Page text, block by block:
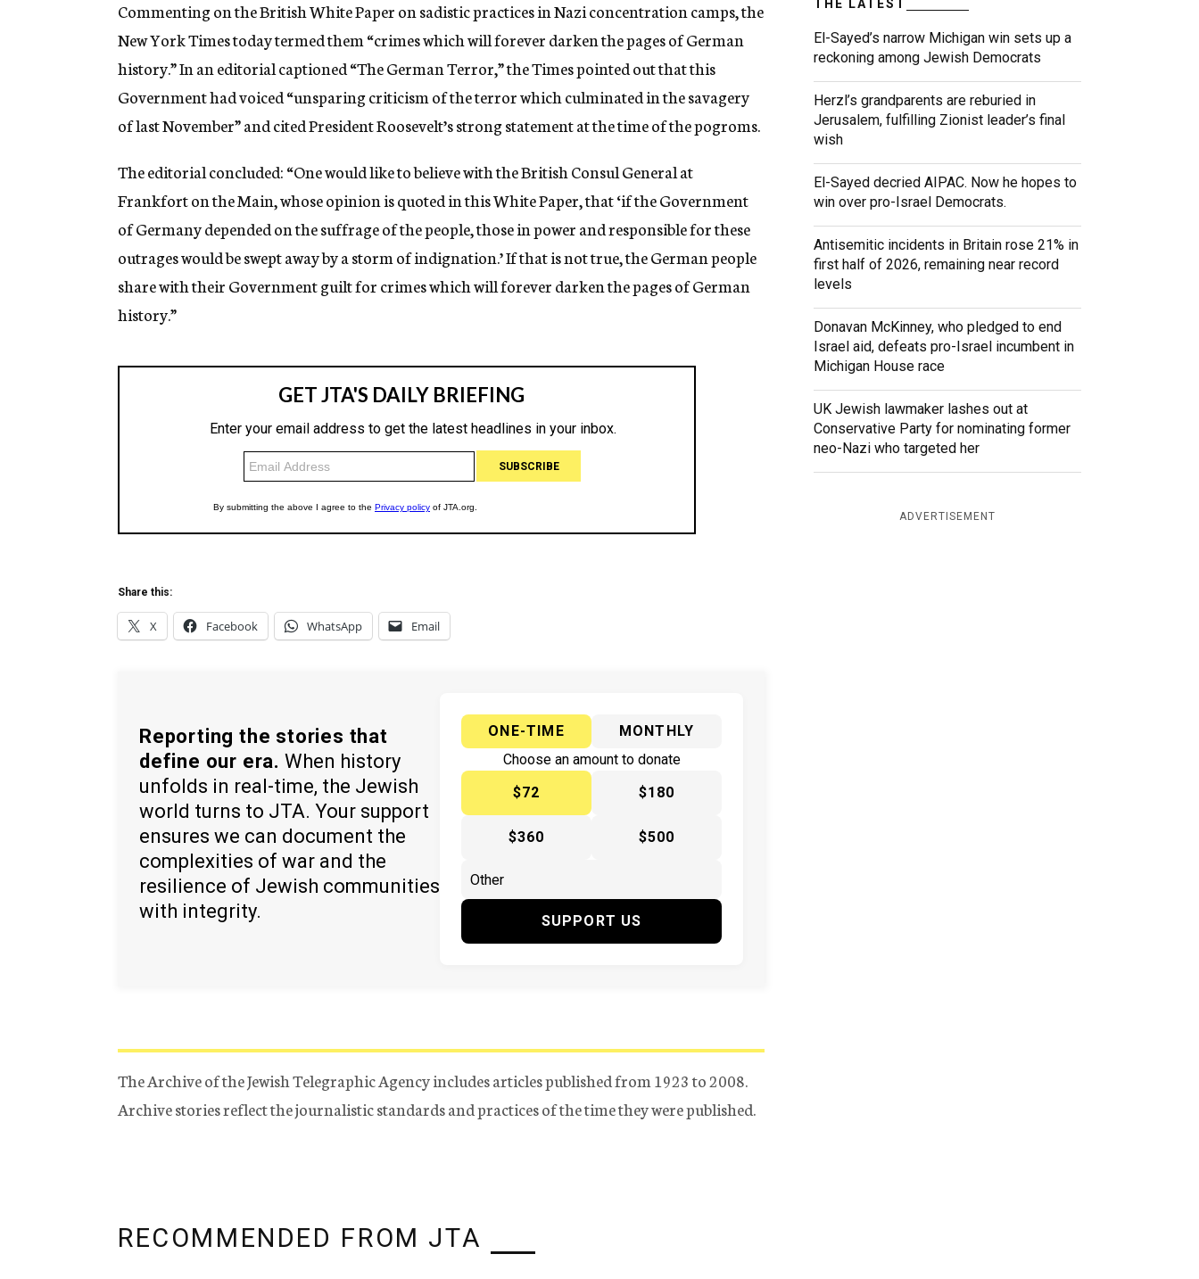
g
n
c
y
Commenting on the British White Paper on sadistic practices in Nazi concentration camps, the
New York Times today termed them “crimes which will forever darken the pages of German
history.” In an editorial captioned “The German Terror,” the Times pointed out that this
Government had voiced “unsparing criticism of the terror which culminated in the savagery
of last November” and cited President Roosevelt’s strong statement at the time of the pogroms.
The editorial concluded: “One would like to believe with the British Consul General at
Frankfort on the Main, whose opinion is quoted in this White Paper, that ‘if the Government
of Germany depended on the suffrage of the people, those in power and responsible for these
outrages would be swept away by a storm of indignation.’ If that is not true, the German people
share with their Government guilt for crimes which will forever darken the pages of German
history.”
Share this:
X Facebook WhatsApp Email
Reporting the stories that
define our era. When history
unfolds in real-time, the Jewish
world turns to JTA. Your support
ensures we can document the
complexities of war and the
resilience of Jewish communities
with integrity.
ONE-TIME
MONTHLY
Choose an amount to donate
$72
$180
$360 $500
SUPPORT US
The Archive of the Jewish Telegraphic Agency includes articles published from 1923 to 2008.
Archive stories reflect the journalistic standards and practices of the time they were published.
THE LATEST
El-Sayed’s narrow Michigan win sets up a
reckoning among Jewish Democrats
Herzl’s grandparents are reburied in
Jerusalem, fulfilling Zionist leader’s final
wish
El-Sayed decried AIPAC. Now he hopes to
win over pro-Israel Democrats.
Antisemitic incidents in Britain rose 21% in
first half of 2026, remaining near record
levels
Donavan McKinney, who pledged to end
Israel aid, defeats pro-Israel incumbent in
Michigan House race
UK Jewish lawmaker lashes out at
Conservative Party for nominating former
neo-Nazi who targeted her
ADVERTISEMENT
RECOMMENDED FROM JTA